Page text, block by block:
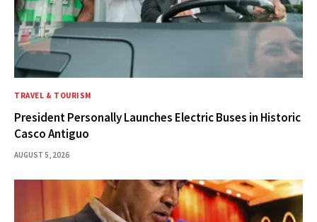
TRAVEL & TOURISM
President Personally Launches Electric Buses in Historic
Casco Antiguo
AUGUST 5, 2026